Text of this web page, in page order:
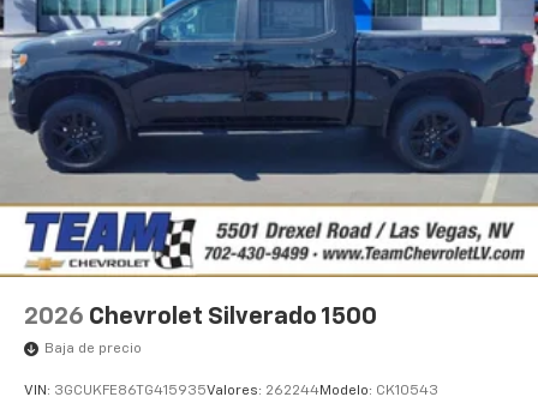
vehicle's infotainment system1
Place and receive hands-free phone calls
Store your phone's contact list in the system
to place an outgoing call quickly using the
touch-screen display or voice command
system
With streaming audio capability, you can
listen to files stored on your phone or
Bluetooth® digital media device
2026 Chevrolet Silverado 1500
Baja de precio
VIN: 3GCUKFE86TG415935Valores: 262244Modelo: CK10543